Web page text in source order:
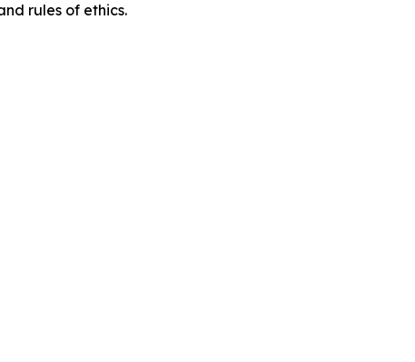
and rules of ethics.